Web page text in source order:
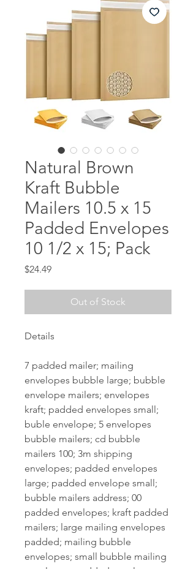
Natural Brown
Kraft Bubble
Mailers 10.5 x 15
Padded Envelopes
10 1/2 x 15; Pack
$24.49Price
Out of Stock
Details
7 padded mailer; mailing
envelopes bubble large; bubble
envelope mailers; envelopes
kraft; padded envelopes small;
buble envelope; 5 envelopes
bubble mailers; cd bubble
mailers 100; 3m shipping
envelopes; padded envelopes
large; padded envelope small;
bubble mailers address; 00
padded envelopes; kraft padded
mailers; large mailing envelopes
padded; mailing bubble
envelopes; small bubble mailing